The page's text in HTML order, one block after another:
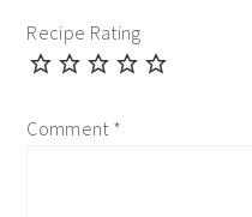
Recipe Rating
Comment *